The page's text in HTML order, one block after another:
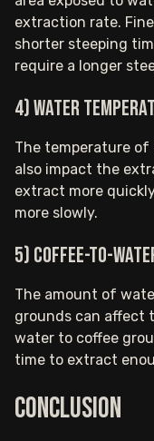
extraction rate.
shorter steeping
require a longer
4) Water
The temperature
also impact the
extract more
more slowly.
5) Coffee-to-
The amount of
grounds can affect
water to coffee
time to extract
Conclusion